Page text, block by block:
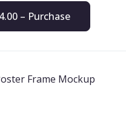
– Purchase
Frame Mockup